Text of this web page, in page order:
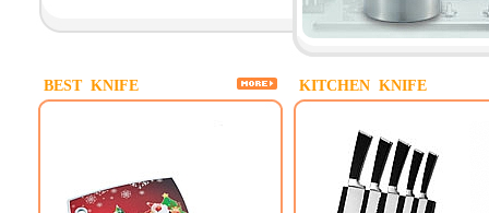
BEST KNIFE KITCHEN KNIFE